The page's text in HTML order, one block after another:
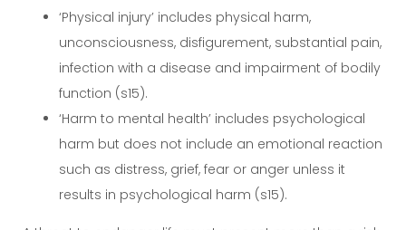
‘Physical injury’ includes physical harm,
unconsciousness, disfigurement, substantial pain,
infection with a disease and impairment of bodily
function (s15).
‘Harm to mental health’ includes psychological
harm but does not include an emotional reaction
such as distress, grief, fear or anger unless it
results in psychological harm (s15).